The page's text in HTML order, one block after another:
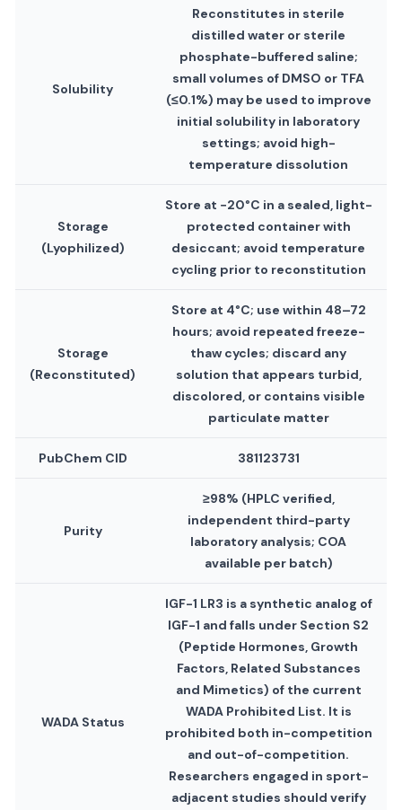
Solubility
Reconstitutes in sterile
distilled water or sterile
phosphate-buffered saline;
small volumes of DMSO or TFA
(≤0.1%) may be used to improve
initial solubility in laboratory
settings; avoid high-
temperature dissolution
Storage
(Lyophilized)
Store at −20°C in a sealed, light-
protected container with
desiccant; avoid temperature
cycling prior to reconstitution
Storage
(Reconstituted)
Store at 4°C; use within 48–72
hours; avoid repeated freeze-
thaw cycles; discard any
solution that appears turbid,
discolored, or contains visible
particulate matter
PubChem CID 381123731
Purity
≥98% (HPLC verified,
independent third-party
laboratory analysis; COA
available per batch)
WADA Status
IGF-1 LR3 is a synthetic analog of
IGF-1 and falls under Section S2
(Peptide Hormones, Growth
Factors, Related Substances
and Mimetics) of the current
WADA Prohibited List. It is
prohibited both in-competition
and out-of-competition.
Researchers engaged in sport-
adjacent studies should verify